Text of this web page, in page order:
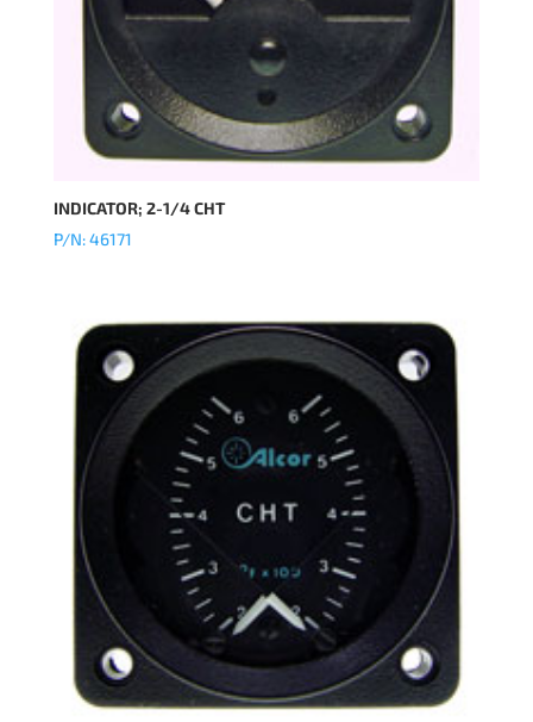
INDICATOR; 2-1/4 CHT
P/N: 46171